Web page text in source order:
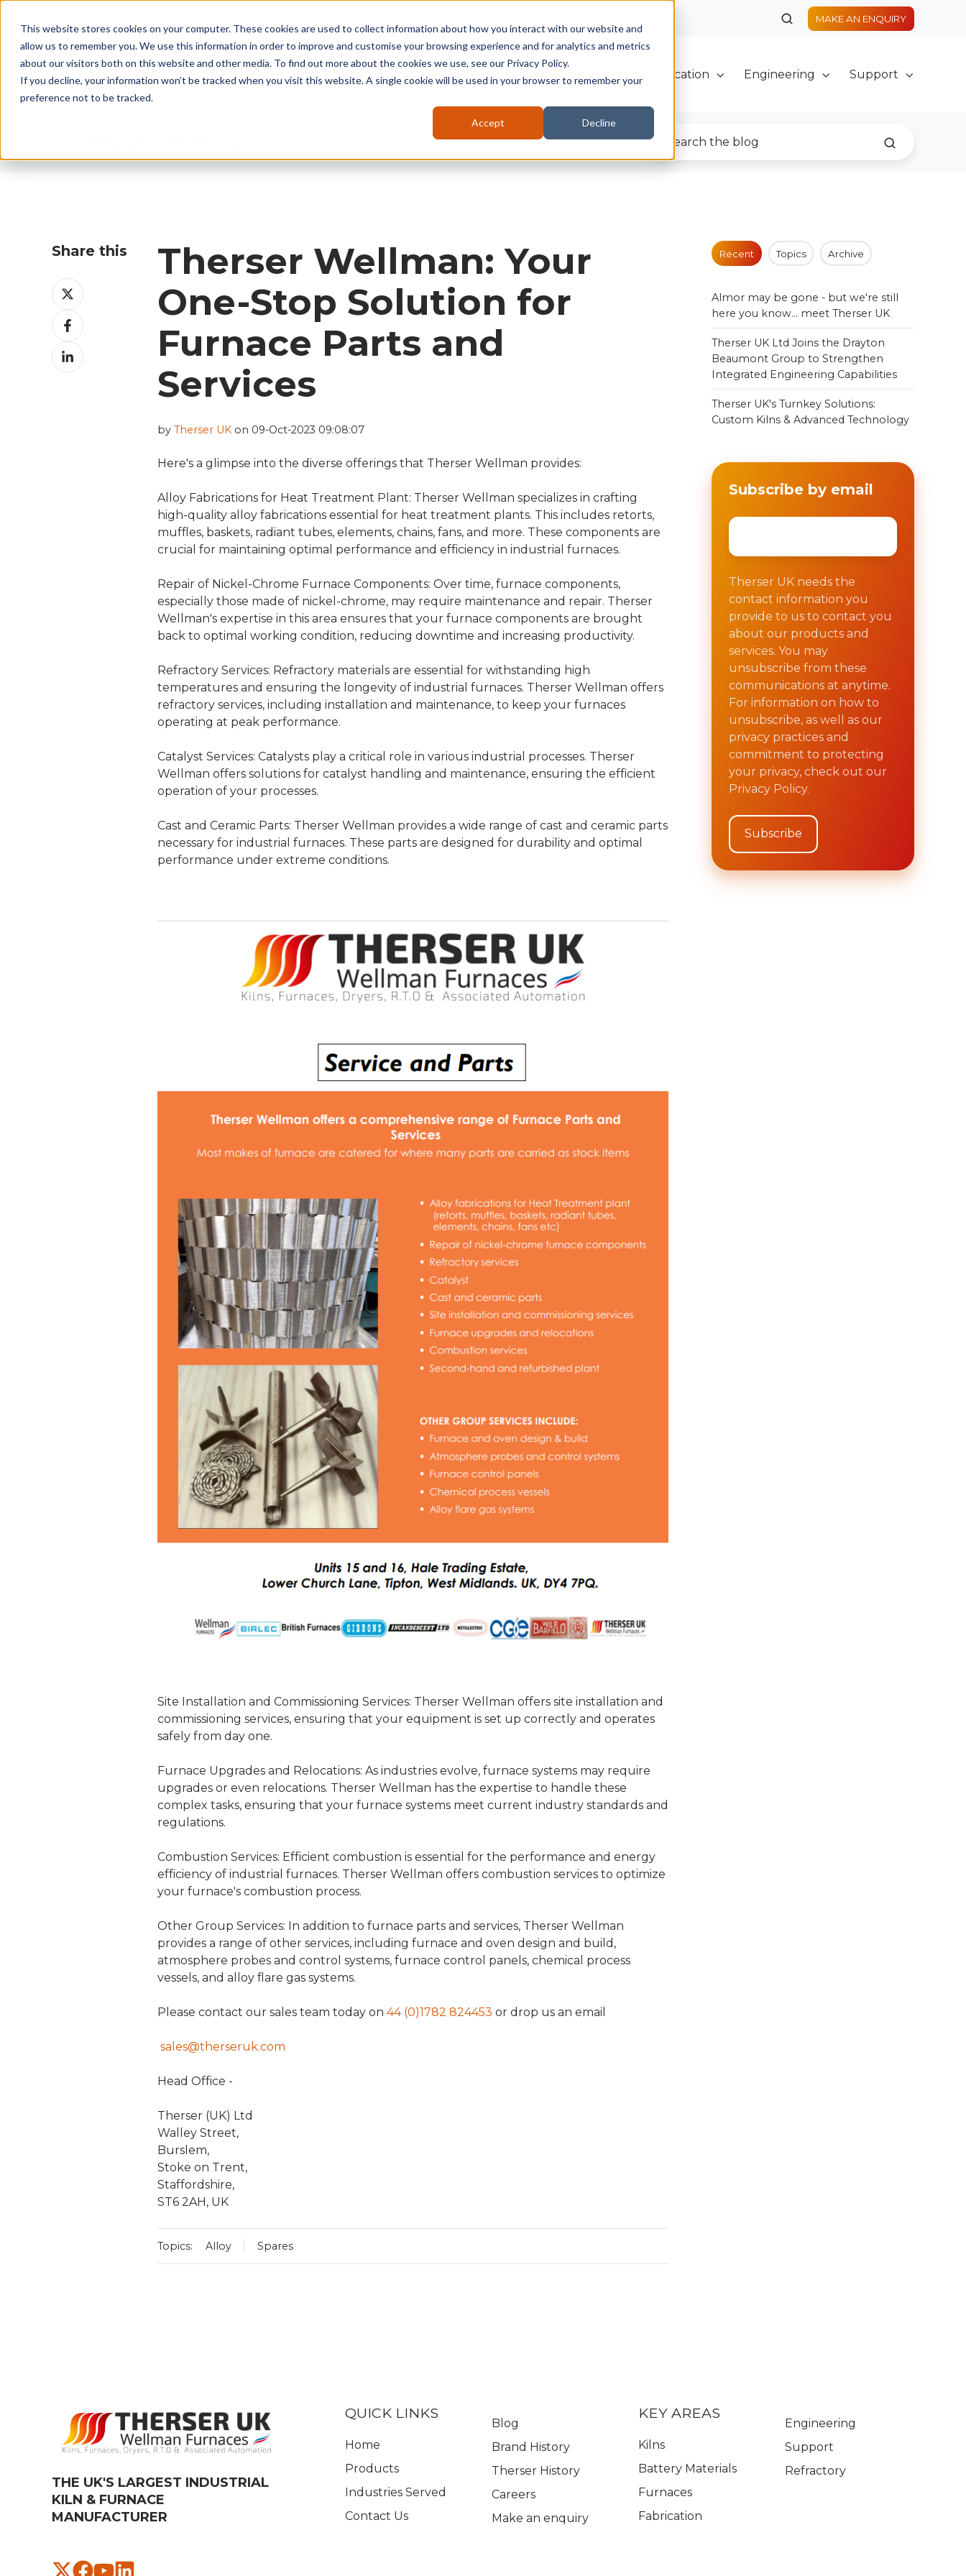
This website stores cookies on your computer. These cookies are used to collect information about how you interact with our website and
allow us to remember you. We use this information in order to improve and customise your browsing experience and for analytics and metrics
about our visitors both on this website and other media. To find out more about the cookies we use, see our Privacy Policy.
If you decline, your information won’t be tracked when you visit this website. A single cookie will be used in your browser to remember your
preference not to be tracked.
Accept Decline
MAKE AN ENQUIRY
About Kilns Battery Furnaces Fabrication Engineering Support
Share this
Share
on
XShare
on
Facebook
Share
on
Therser Wellman: Your
One-Stop Solution for
Furnace Parts and
Services
by Therser UKon 09-Oct-2023 09:08:07
Here's a glimpse into the diverse offerings that Therser Wellman provides:
Alloy Fabrications for Heat Treatment Plant: Therser Wellman specializes in crafting
high-quality alloy fabrications essential for heat treatment plants. This includes retorts,
muffles, baskets, radiant tubes, elements, chains, fans, and more. These components are
crucial for maintaining optimal performance and efficiency in industrial furnaces.
Repair of Nickel-Chrome Furnace Components: Over time, furnace components,
especially those made of nickel-chrome, may require maintenance and repair. Therser
Wellman's expertise in this area ensures that your furnace components are brought
back to optimal working condition, reducing downtime and increasing productivity.
Refractory Services: Refractory materials are essential for withstanding high
temperatures and ensuring the longevity of industrial furnaces. Therser Wellman offers
refractory services, including installation and maintenance, to keep your furnaces
operating at peak performance.
Catalyst Services: Catalysts play a critical role in various industrial processes. Therser
Wellman offers solutions for catalyst handling and maintenance, ensuring the efficient
operation of your processes.
Cast and Ceramic Parts: Therser Wellman provides a wide range of cast and ceramic parts
necessary for industrial furnaces. These parts are designed for durability and optimal
performance under extreme conditions.
Site Installation and Commissioning Services: Therser Wellman offers site installation and
commissioning services, ensuring that your equipment is set up correctly and operates
safely from day one.
Furnace Upgrades and Relocations: As industries evolve, furnace systems may require
upgrades or even relocations. Therser Wellman has the expertise to handle these
complex tasks, ensuring that your furnace systems meet current industry standards and
regulations.
Combustion Services: Efficient combustion is essential for the performance and energy
efficiency of industrial furnaces. Therser Wellman offers combustion services to optimize
your furnace's combustion process.
Other Group Services: In addition to furnace parts and services, Therser Wellman
provides a range of other services, including furnace and oven design and build,
atmosphere probes and control systems, furnace control panels, chemical process
vessels, and alloy flare gas systems.
Please contact our sales team today on 44 (0)1782 824453 or drop us an email
sales@therseruk.com
Head Office -
Therser (UK) Ltd
Walley Street,
Burslem,
Stoke on Trent,
Staffordshire,
ST6 2AH, UK
Topics: Alloy Spares
Recent Topics Archive
Almor may be gone - but we're still
here you know... meet Therser UK
Therser UK Ltd Joins the Drayton
Beaumont Group to Strengthen
Integrated Engineering Capabilities
Therser UK's Turnkey Solutions:
Custom Kilns & Advanced Technology
Subscribe by email
Email
Therser UK needs the
contact information you
provide to us to contact you
about our products and
services. You may
unsubscribe from these
communications at anytime.
For information on how to
unsubscribe, as well as our
privacy practices and
commitment to protecting
your privacy, check out our
Privacy Policy.
THE UK'S LARGEST INDUSTRIAL
KILN & FURNACE
MANUFACTURER​
QUICK LINKS
Home
Products
Industries Served
Contact Us
Blog
Brand History
Therser History
Careers
Make an enquiry
KEY AREAS
Kilns
Battery Materials
Furnaces
Fabrication
Engineering
Support
Refractory